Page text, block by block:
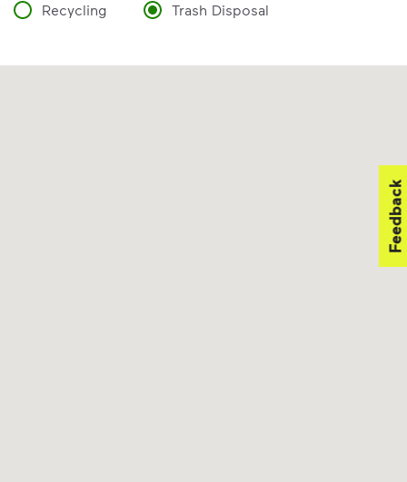
Recycling Trash Disposal
Feedback